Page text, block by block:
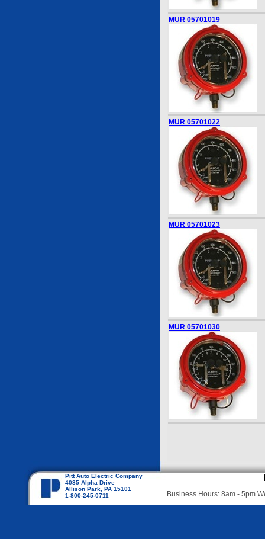
MUR 05701019
MUR 05701022
MUR 05701023
MUR 05701030
Pitt Auto Electric Company
4085 Alpha Drive
Allison Park, PA 15101
1-800-245-0711
Business Hours: 8am - 5pm